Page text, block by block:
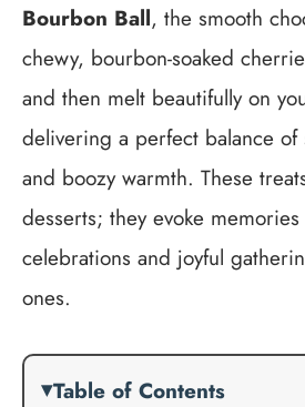
Bourbon Ball, the smooth
chewy, bourbon-soaked
and then melt beautifully on
delivering a perfect balance of
and boozy warmth. These
desserts; they evoke
celebrations and joyful
ones.
Table of Contents